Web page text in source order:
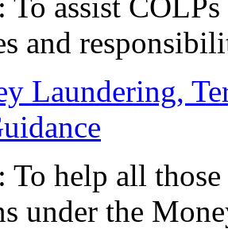
and
Laundering,
To help all
under the